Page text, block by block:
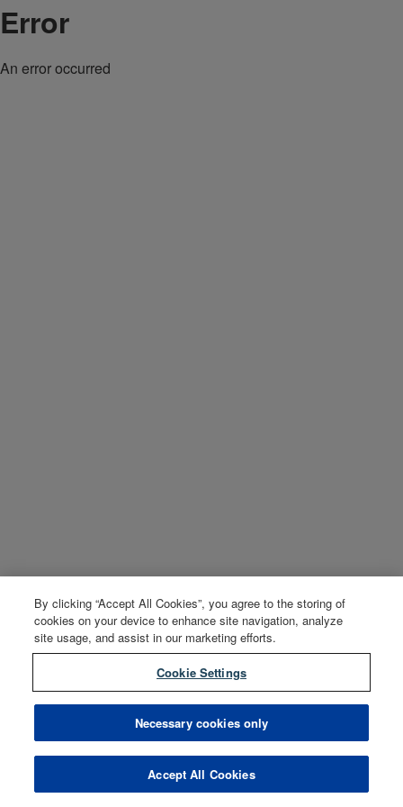
Error
An error occurred
By clicking “Accept All Cookies”, you agree to the storing of
cookies on your device to enhance site navigation, analyze
site usage, and assist in our marketing efforts.
Cookie Settings
Necessary cookies only
Accept All Cookies